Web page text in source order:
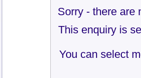
Sorry - there are
This enquiry is
You can select